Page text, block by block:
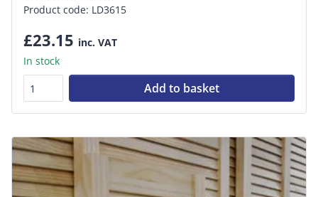
Product code: LD3615
£23.15 inc. VAT
In stock
Add to basket